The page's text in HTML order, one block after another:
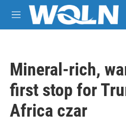
Skip to main content
M
e
Mineral-rich,
first stop for
Africa czar